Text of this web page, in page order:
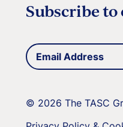
Subscribe
© 2026 The TASC